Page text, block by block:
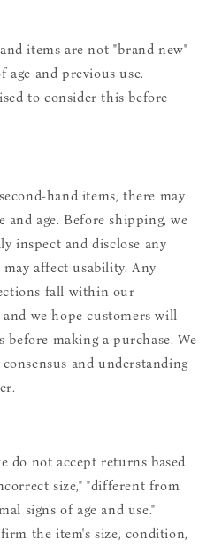
items are not "brand new"
age and previous use.
to consider this before
hand items, there may
and age. Before shipping, we
inspect and disclose any
affect usability. Any
fall within our
and we hope customers will
making a purchase. We
and understanding
do not accept returns based
size," "different from
signs of age and use."
the item's size, condition,